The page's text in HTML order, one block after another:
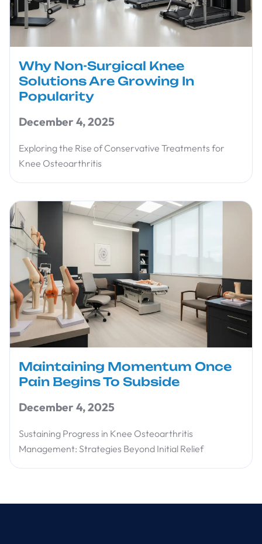
Why Non-Surgical Knee
Solutions Are Growing In
Popularity
December 4, 2025
Exploring the Rise of Conservative Treatments for
Knee Osteoarthritis
Maintaining Momentum Once
Pain Begins To Subside
December 4, 2025
Sustaining Progress in Knee Osteoarthritis
Management: Strategies Beyond Initial Relief